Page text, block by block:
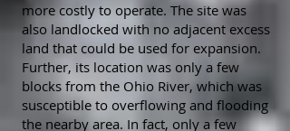
more costly to operate. The site was
also landlocked with no adjacent excess
land that could be used for expansion.
Further, its location was only a few
blocks from the Ohio River, which was
susceptible to overflowing and flooding
the nearby area. In fact, only a few